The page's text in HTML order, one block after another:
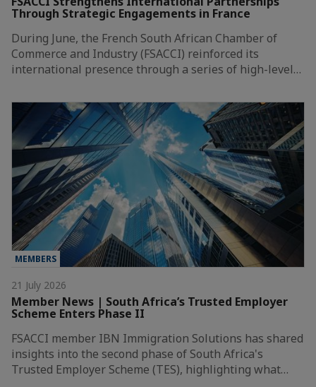
Through Strategic Engagements in France
During June, the French South African Chamber of
Commerce and Industry (FSACCI) reinforced its
international presence through a series of high-level…
MEMBERS
21 July 2026
Member News | South Africa’s Trusted Employer
Scheme Enters Phase II
FSACCI member IBN Immigration Solutions has shared
insights into the second phase of South Africa's
Trusted Employer Scheme (TES), highlighting what…